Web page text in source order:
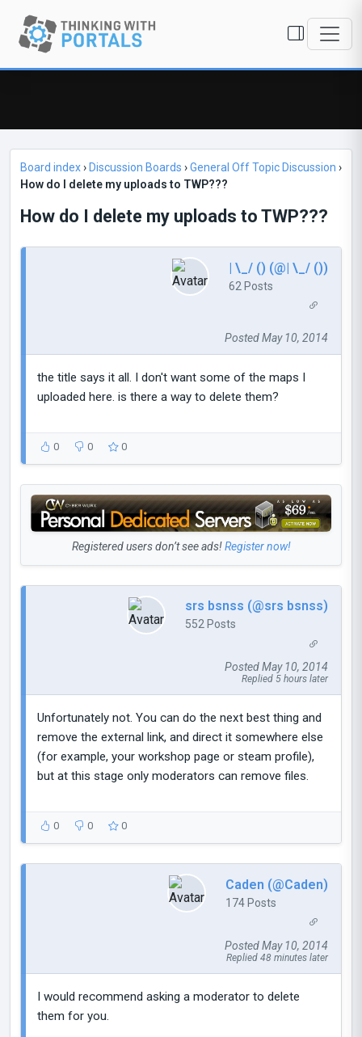
Board index› Discussion Boards ›General Off Topic Discussion ›
How do I delete my uploads to TWP???
How do I delete my uploads to TWP???
| \_/ () (@| \_/ ())
62 Posts
Posted May 10, 2014
the title says it all. I don't want some of the maps I
uploaded here. is there a way to delete them?
0 0 0
Registered users don’t see ads!Register now!
srs bsnss (@srs bsnss)
552 Posts
Posted May 10, 2014
Replied 5 hours later
Unfortunately not. You can do the next best thing and
remove the external link, and direct it somewhere else
(for example, your workshop page or steam profile),
but at this stage only moderators can remove files.
0 0 0
Caden (@Caden)
174 Posts
Posted May 10, 2014
Replied 48 minutes later
I would recommend asking a moderator to delete
them for you.